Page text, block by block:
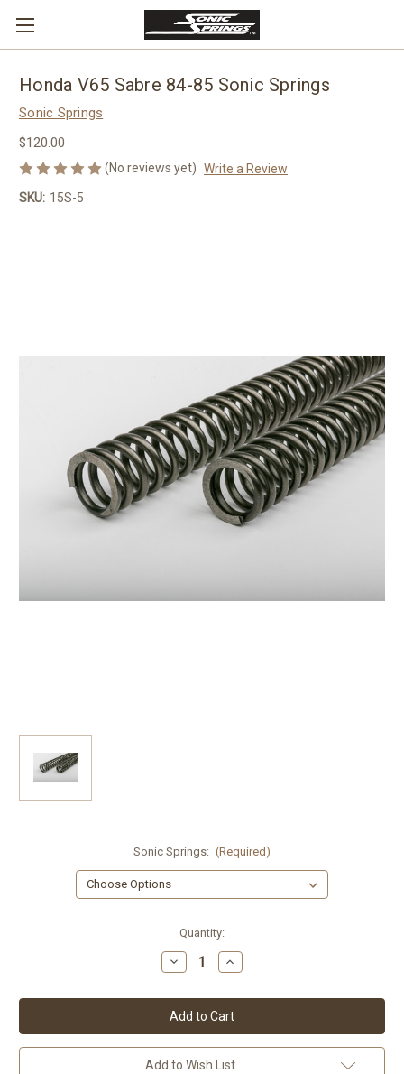
Honda V65 Sabre 84-85 Sonic Springs
Sonic Springs
$120.00
(No reviews yet) Write a Review
SKU: 15S-5
Sonic Springs: (Required)
Quantity:
Decrease
Quantity
Honda
V65
Sabre
84-
85
Sonic
Increase
Quantity
Honda
V65
Sabre
84-
85
Sonic
Add to Wish List